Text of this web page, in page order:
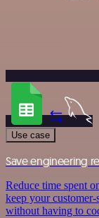
Use case
Save engineering
Reduce time spent
keep your
without having to